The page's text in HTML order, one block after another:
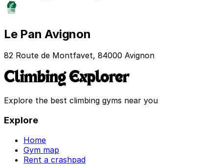
Le Pan Avignon
82 Route de Montfavet, 84000 Avignon
Climbing Explorer
Explore the best climbing gyms near you
Explore
Home
Gym map
Rent a crashpad